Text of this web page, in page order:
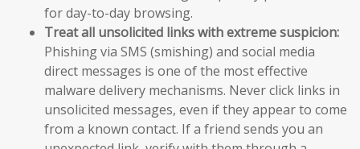
for day-to-day browsing.
Treat all unsolicited links with extreme suspicion:
Phishing via SMS (smishing) and social media
direct messages is one of the most effective
malware delivery mechanisms. Never click links in
unsolicited messages, even if they appear to come
from a known contact. If a friend sends you an